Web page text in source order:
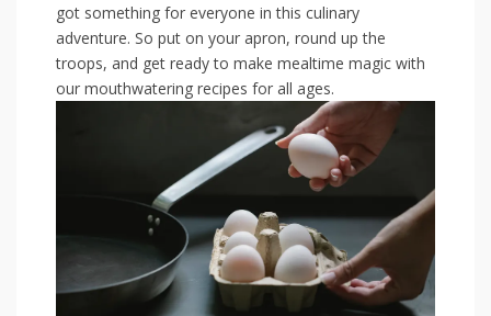
got something for everyone in this culinary
adventure. So ‌put⁤ on your apron,⁢ round up the
troops, and get ready ⁣to make ‍mealtime magic with
our mouthwatering recipes for⁤ all ages.